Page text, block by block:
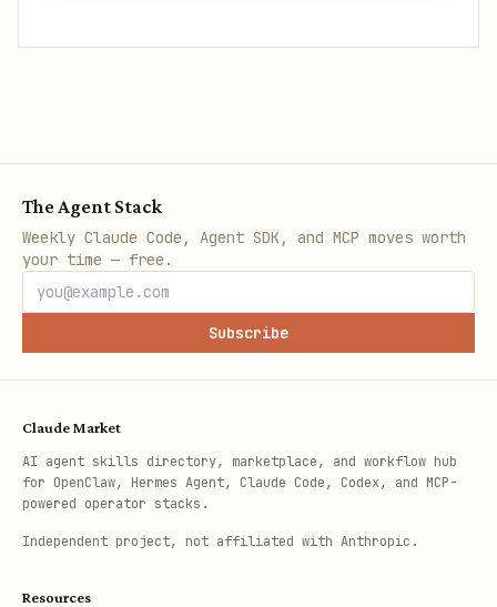
The Agent Stack
Weekly Claude Code, Agent SDK, and MCP moves worth
your time — free.
Subscribe
Claude Market
AI agent skills directory, marketplace, and workflow hub
for OpenClaw, Hermes Agent, Claude Code, Codex, and MCP-
powered operator stacks.
Independent project, not affiliated with Anthropic.
Resources